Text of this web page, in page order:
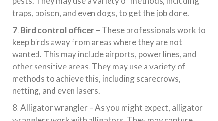
traps, poison, and even dogs, to get the job done.
7. Bird control officer– These professionals work to
keep birds away from areas where they are not
wanted. This may include airports, power lines, and
other sensitive areas. They may use a variety of
methods to achieve this, including scarecrows,
netting, and even lasers.
8. Alligator wrangler – As you might expect, alligator